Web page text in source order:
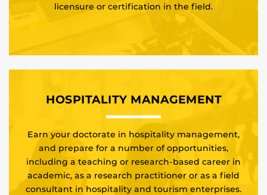
licensure or certification in the field.
HOSPITALITY MANAGEMENT
Earn your doctorate in hospitality management,
and prepare for a number of opportunities,
including a teaching or research-based career in
academic, as a research practitioner or as a field
consultant in hospitality and tourism enterprises.